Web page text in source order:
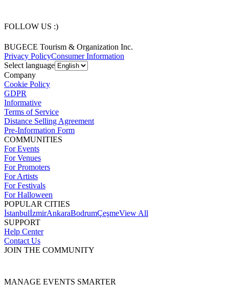
FOLLOW US :)
BUGECE Tourism & Organization Inc.
Privacy PolicyConsumer Information
Select language
Company
Cookie Policy
GDPR
Informative
Terms of Service
Distance Selling Agreement
Pre-Information Form
COMMUNITIES
For Events
For Venues
For Promoters
For Artists
For Festivals
For Halloween
POPULAR CITIES
İstanbulİzmirAnkaraBodrumÇeşmeView All
SUPPORT
Help Center
Contact Us
JOIN THE COMMUNITY
MANAGE EVENTS SMARTER